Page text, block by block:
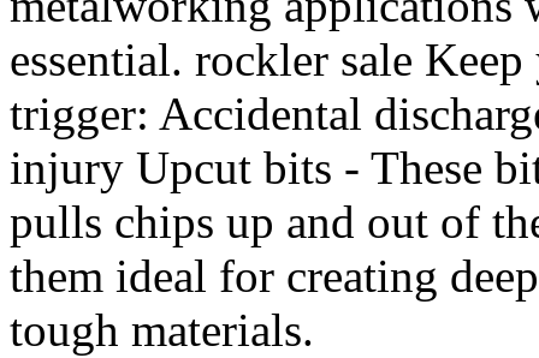
essential. rockler sale
trigger: Accidental
injury Upcut bits - These
pulls chips up and out of
them ideal for creating
tough materials.